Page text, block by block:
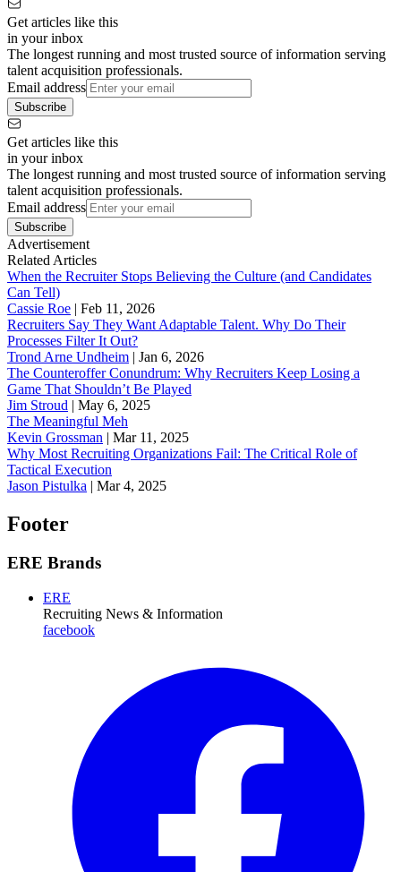
Get articles like this
in your inbox
The longest running and most trusted source of information serving
talent acquisition professionals.
Email address
Subscribe
Get articles like this
in your inbox
The longest running and most trusted source of information serving
talent acquisition professionals.
Email address
Subscribe
Advertisement
Related Articles
When the Recruiter Stops Believing the Culture (and Candidates
Can Tell)
Cassie Roe | Feb 11, 2026
Recruiters Say They Want Adaptable Talent. Why Do Their
Processes Filter It Out?
Trond Arne Undheim | Jan 6, 2026
The Counteroffer Conundrum: Why Recruiters Keep Losing a
Game That Shouldn’t Be Played
Jim Stroud | May 6, 2025
The Meaningful Meh
Kevin Grossman | Mar 11, 2025
Why Most Recruiting Organizations Fail: The Critical Role of
Tactical Execution
Jason Pistulka | Mar 4, 2025
Footer
ERE Brands
ERE
Recruiting News & Information
facebook